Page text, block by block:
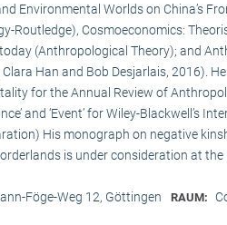
Environmental Worlds on China’s
Routledge), Cosmoeconomics:
(Anthropological Theory); and
Han and Bob Desjarlais, 2016).
for the Annual Review of
and ‘Event’ for Wiley-Blackwell’s
His monograph on negative
is under consideration at
Föge-Weg 12, Göttingen RAUM: